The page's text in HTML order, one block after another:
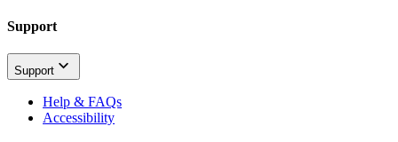
Support
Support
Help & FAQs
Accessibility